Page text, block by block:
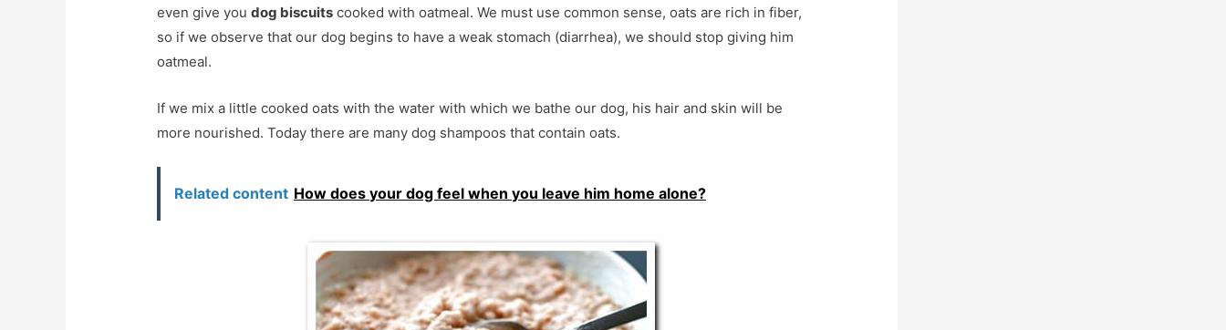
even give youdog biscuits cooked with oatmeal. We must use common sense, oats are rich in fiber,
so if we observe that our dog begins to have a weak stomach (diarrhea), we should stop giving him
oatmeal.
If we mix a little cooked oats with the water with which we bathe our dog, his hair and skin will be
more nourished. Today there are many dog ​​shampoos that contain oats.
Related content How does your dog feel when you leave him home alone?